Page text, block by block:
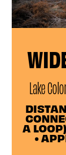
Lake
A
•